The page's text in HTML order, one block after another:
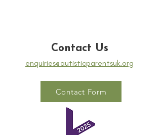
Contact Us
enquiries@autisticparentsuk.org
Contact Form